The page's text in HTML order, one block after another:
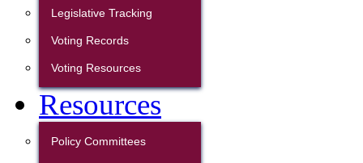
Legislative Tracking
Voting Records
Voting Resources
Resources
Policy Committees